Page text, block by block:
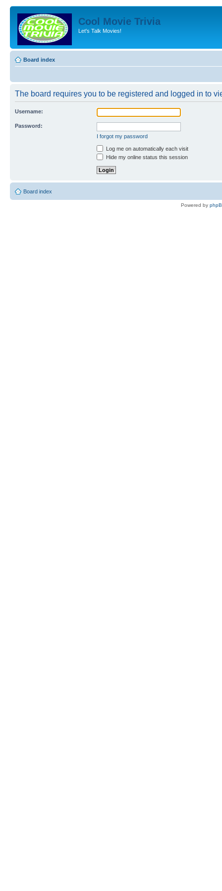
Cool Movie Trivia
Let's Talk Movies!
Board index
The board requires you to be registered and logged in to
Username:
Password:
I forgot my password
Log me on automatically each visit
Hide my online status this session
Board index
Powered by